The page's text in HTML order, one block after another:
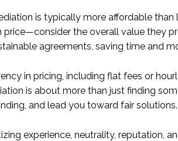
is typically more affordable
price—consider the overall value they
agreements, saving time and
in pricing, including flat fees or
is about more than just finding
and lead you toward fair solutions.
experience, neutrality, reputation,